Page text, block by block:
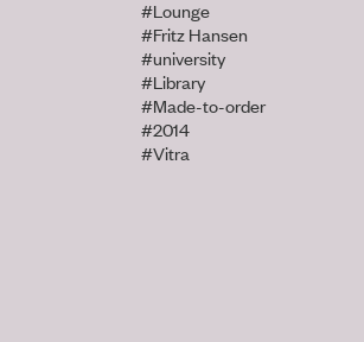
#Lounge
#Fritz Hansen
#university
#Library
#Made-to-order
#2014
#Vitra